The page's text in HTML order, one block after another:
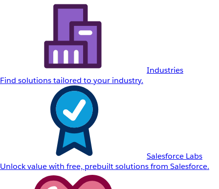
Industries
Find solutions tailored to your industry.
Salesforce Labs
Unlock value with free, prebuilt solutions from Salesforce.